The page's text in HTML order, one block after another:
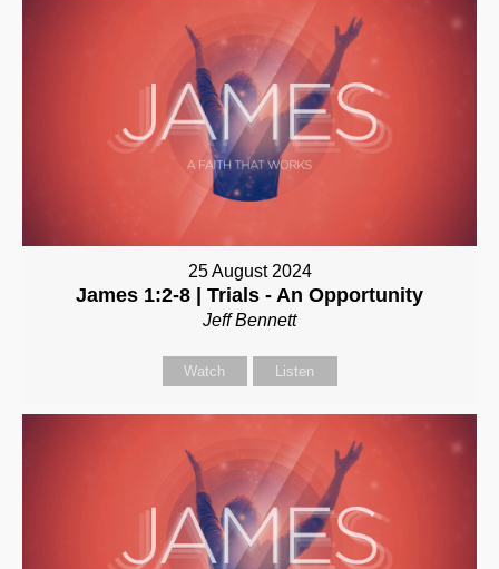
25 August 2024
James 1:2-8 | Trials - An Opportunity
Jeff Bennett
Watch Listen